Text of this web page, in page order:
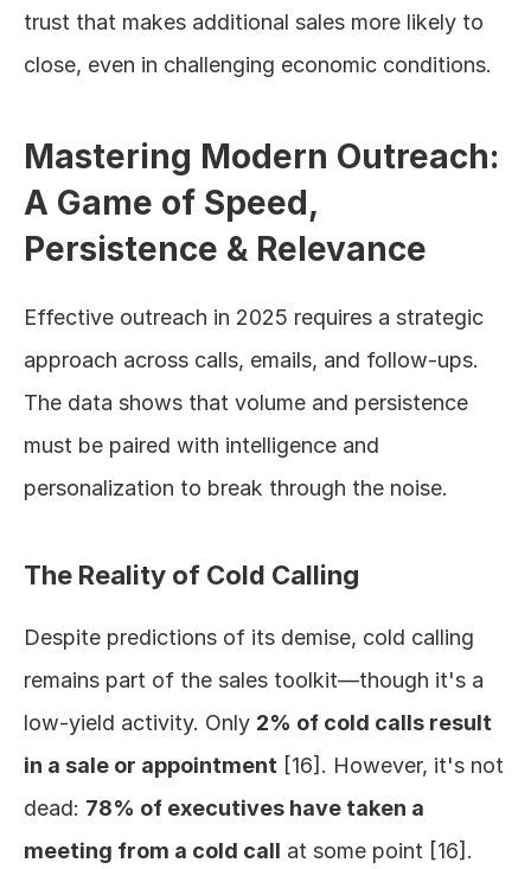
trust that makes additional sales more likely to
close, even in challenging economic conditions.
Mastering Modern Outreach:
A Game of Speed,
Persistence & Relevance
Effective outreach in 2025 requires a strategic
approach across calls, emails, and follow-ups.
The data shows that volume and persistence
must be paired with intelligence and
personalization to break through the noise.
The Reality of Cold Calling
Despite predictions of its demise, cold calling
remains part of the sales toolkit—though it's a
low-yield activity. Only 2% of cold calls result
in a sale or appointment [16]. However, it's not
dead: 78% of executives have taken a
meeting from a cold call at some point [16].